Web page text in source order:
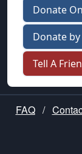
Donate
Donate
Tell A
FAQ /